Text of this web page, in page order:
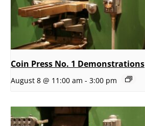
Coin Press No. 1 Demonstrations
August 8 @ 11:00 am - 3:00 pm